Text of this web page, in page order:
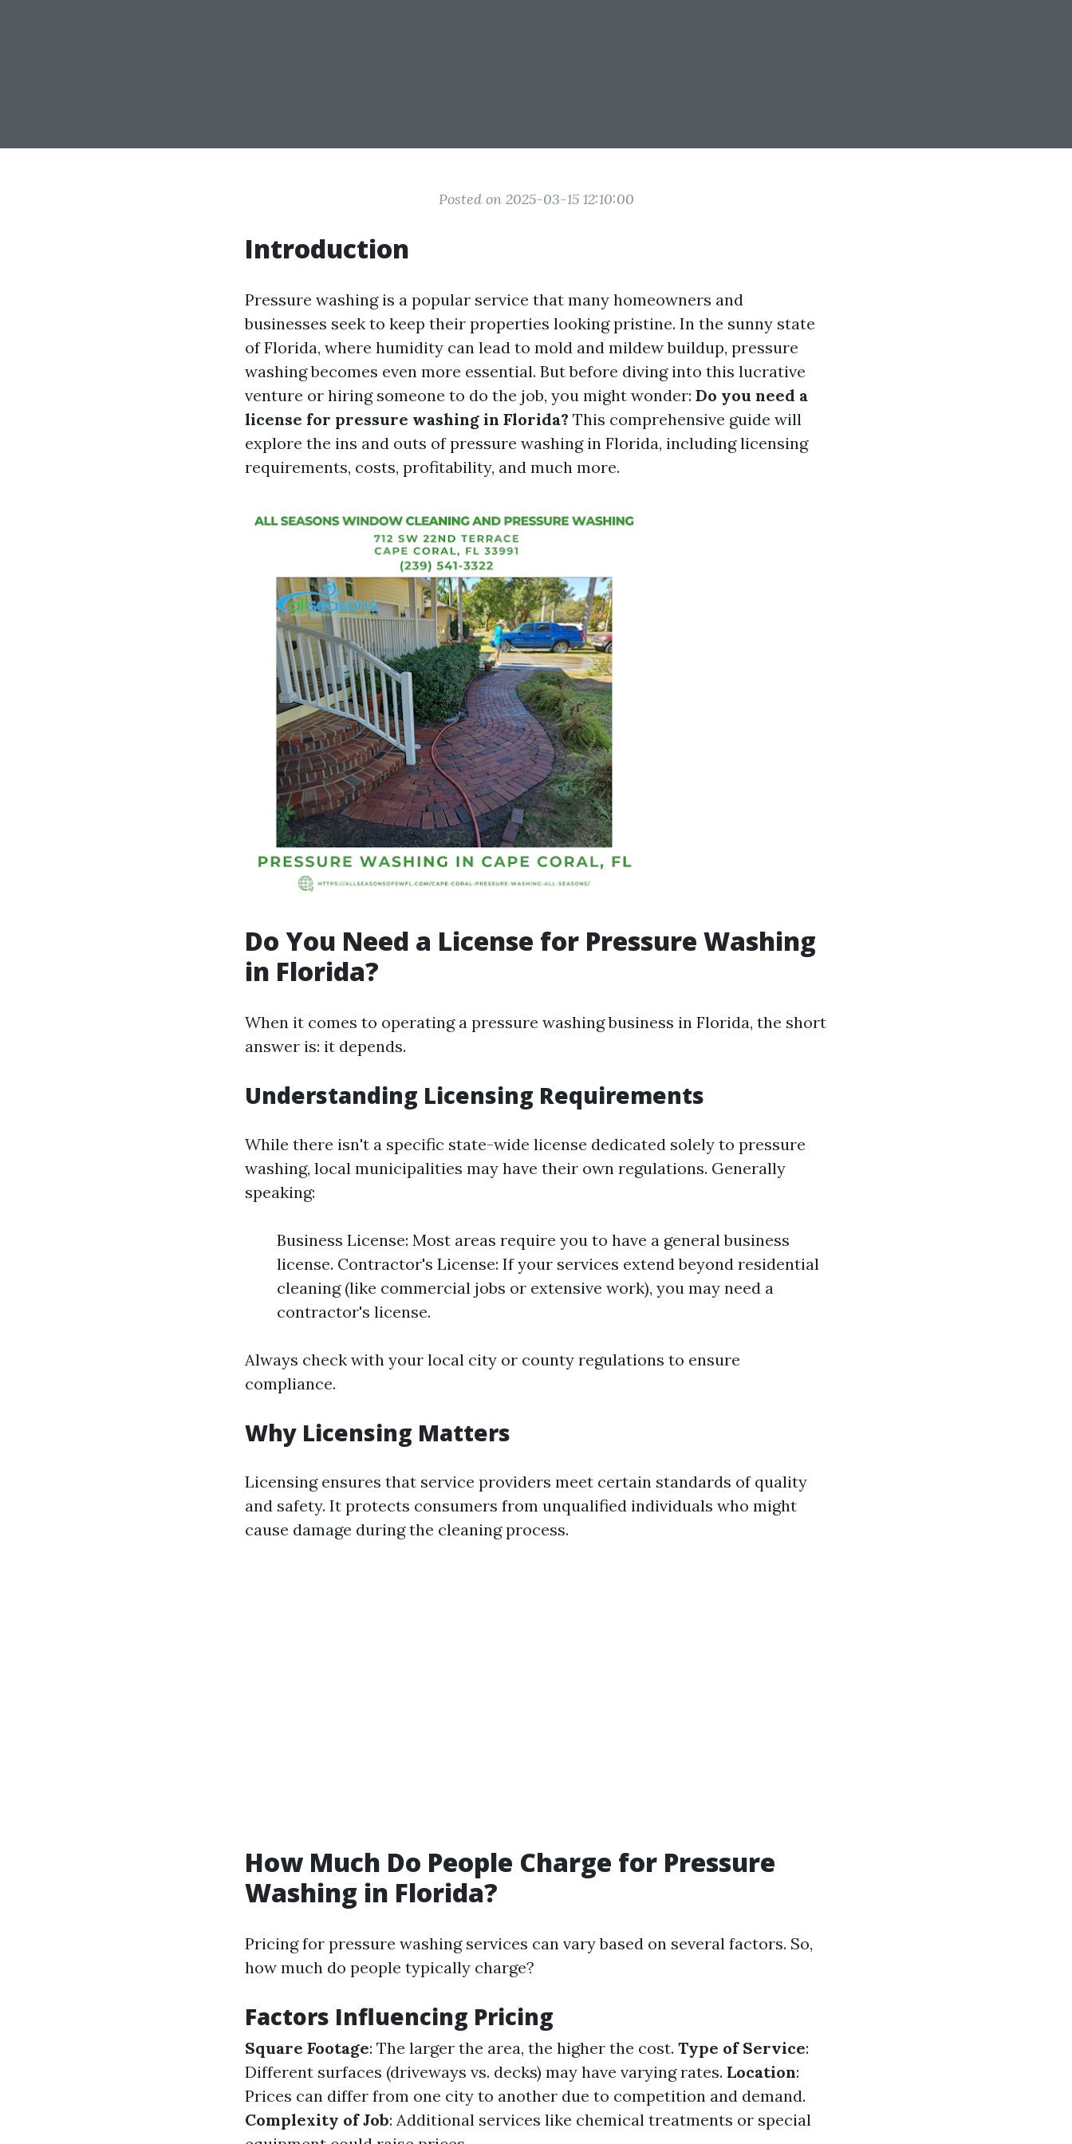
Posted on 2025-03-15 12:10:00
Introduction
Pressure washing is a popular service that many homeowners and
businesses seek to keep their properties looking pristine. In the sunny state
of Florida, where humidity can lead to mold and mildew buildup, pressure
washing becomes even more essential. But before diving into this lucrative
venture or hiring someone to do the job, you might wonder: Do you need a
license for pressure washing in Florida? This comprehensive guide will
explore the ins and outs of pressure washing in Florida, including licensing
requirements, costs, profitability, and much more.
Do You Need a License for Pressure Washing
in Florida?
When it comes to operating a pressure washing business in Florida, the short
answer is: it depends.
Understanding Licensing Requirements
While there isn't a specific state-wide license dedicated solely to pressure
washing, local municipalities may have their own regulations. Generally
speaking:
Business License: Most areas require you to have a general business
license. Contractor's License: If your services extend beyond residential
cleaning (like commercial jobs or extensive work), you may need a
contractor's license.
Always check with your local city or county regulations to ensure
compliance.
Why Licensing Matters
Licensing ensures that service providers meet certain standards of quality
and safety. It protects consumers from unqualified individuals who might
cause damage during the cleaning process.
How Much Do People Charge for Pressure
Washing in Florida?
Pricing for pressure washing services can vary based on several factors. So,
how much do people typically charge?
Factors Influencing Pricing
Square Footage: The larger the area, the higher the cost. Type of Service:
Different surfaces (driveways vs. decks) may have varying rates. Location:
Prices can differ from one city to another due to competition and demand.
Complexity of Job: Additional services like chemical treatments or special